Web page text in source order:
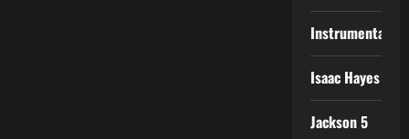
Instrumental
Isaac Hayes
Jackson 5